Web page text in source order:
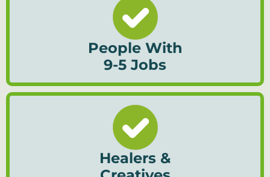
People With
9-5 Jobs
Healers &